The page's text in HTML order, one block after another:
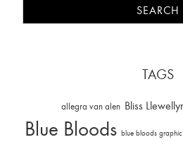
TAGS
allegra van alen Bliss
Blue Bloods blue bloods graphic